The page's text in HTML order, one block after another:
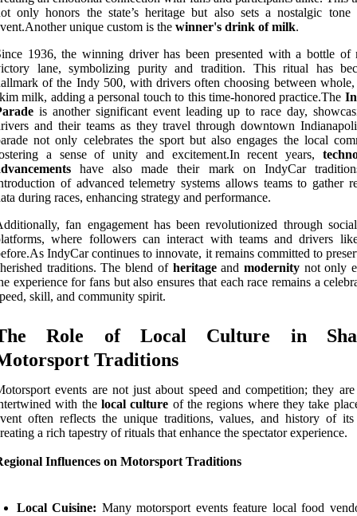
only honors the state’s heritage but also sets a nostalgic
unique custom is the winner's drink of milk.
1936, the winning driver has been presented with a bottle
lane, symbolizing purity and tradition. This ritual has
of the Indy 500, with drivers often choosing between
milk, adding a personal touch to this time-honored practice.The
is another significant event leading up to race day,
and their teams as they travel through downtown
not only celebrates the sport but also engages the local
a sense of unity and excitement.In recent years,
have also made their mark on IndyCar
of advanced telemetry systems allows teams to gather
during races, enhancing strategy and performance.
fan engagement has been revolutionized through
where followers can interact with teams and drivers
IndyCar continues to innovate, it remains committed to
traditions. The blend of heritageand modernitynot only
experience for fans but also ensures that each race remains a
skill, and community spirit.
Role of Local Culture in
Traditions
events are not just about speed and competition; they
with the local culture of the regions where they take
often reflects the unique traditions, values, and history of its
a rich tapestry of rituals that enhance the spectator experience.
Influences on Motorsport Traditions
Local Cuisine: Many motorsport events feature local food